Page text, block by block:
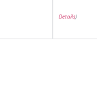
Details)